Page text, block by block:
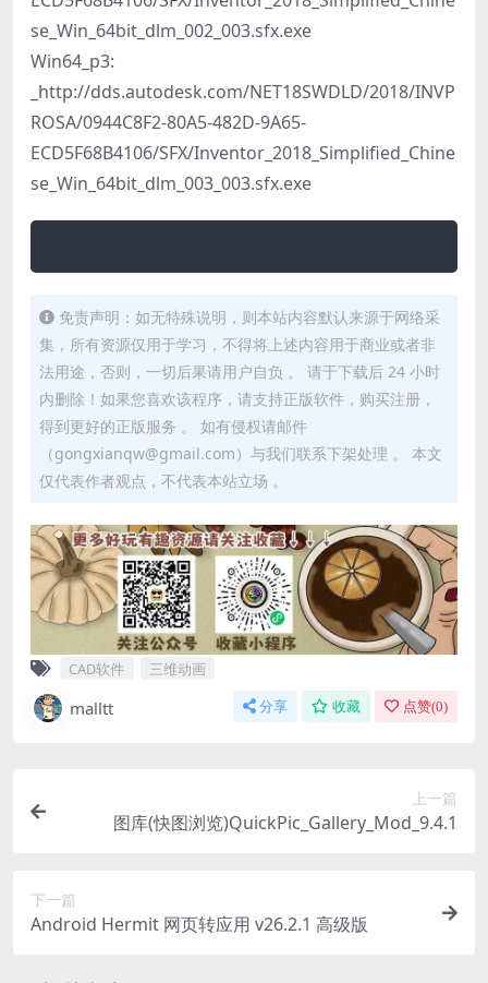
se_Win_64bit_dlm_002_003.sfx.exe
Win64_p3:
_http://dds.autodesk.com/NET18SWDLD/2018/INVP
ROSA/0944C8F2-80A5-482D-9A65-
ECD5F68B4106/SFX/Inventor_2018_Simplified_Chine
se_Win_64bit_dlm_003_003.sfx.exe
免责声明：如无特殊说明，则本站内容默认来源于网络采
集，所有资源仅用于学习，不得将上述内容用于商业或者非
法用途，否则，一切后果请用户自负 。 请于下载后 24 小时
内删除！如果您喜欢该程序，请支持正版软件，购买注册，
得到更好的正版服务 。 如有侵权请邮件
（gongxianqw@gmail.com）与我们联系下架处理 。 本文
仅代表作者观点，不代表本站立场 。
CAD软件 三维动画
malltt 分享 收藏 点赞(0)
上一篇
图库(快图浏览)QuickPic_Gallery_Mod_9.4.1
下一篇
Android Hermit 网页转应用 v26.2.1 高级版